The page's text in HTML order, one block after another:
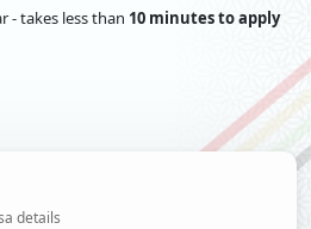
- takes less than 10 minutes to apply
details